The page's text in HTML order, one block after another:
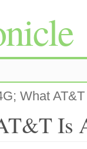
What
Is